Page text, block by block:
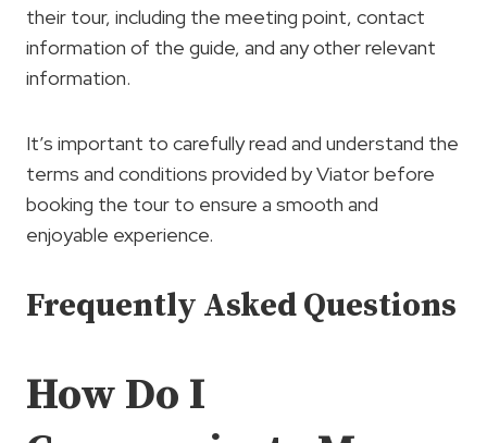
their tour, including the meeting point, contact
information of the guide, and any other relevant
information.
It’s important to carefully read and understand the
terms and conditions provided by Viator before
booking the tour to ensure a smooth and
enjoyable experience.
Frequently Asked Questions
How Do I